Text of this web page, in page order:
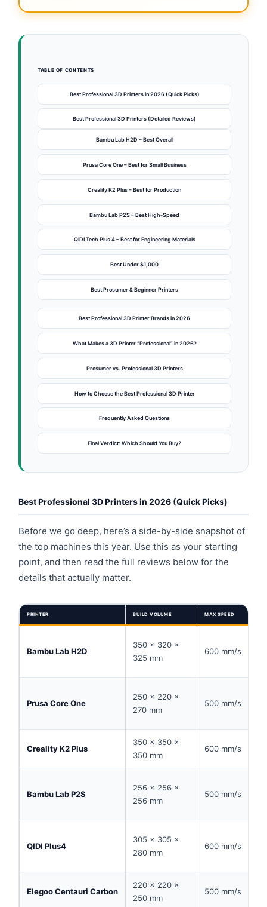
TABLE OF CONTENTS
Best Professional 3D Printers in 2026 (Quick Picks)
Best Professional 3D Printers (Detailed Reviews)
Bambu Lab H2D – Best Overall
Prusa Core One – Best for Small Business
Creality K2 Plus – Best for Production
Bambu Lab P2S – Best High-Speed
QIDI Tech Plus 4 – Best for Engineering Materials
Best Under $1,000
Best Prosumer & Beginner Printers
Best Professional 3D Printer Brands in 2026
What Makes a 3D Printer “Professional” in 2026?
Prosumer vs. Professional 3D Printers
How to Choose the Best Professional 3D Printer
Frequently Asked Questions
Final Verdict: Which Should You Buy?
Best Professional 3D Printers in 2026 (Quick Picks)
Before we go deep, here’s a side-by-side snapshot of
the top machines this year. Use this as your starting
point, and then read the full reviews below for the
details that actually matter.
PRINTER BUILD VOLUME MAX SPEED
Bambu Lab H2D
350 × 320 ×
325 mm
600 mm/s
Prusa Core One
250 × 220 ×
270 mm
500 mm/s
Creality K2 Plus
350 × 350 ×
350 mm
600 mm/s
Bambu Lab P2S
256 × 256 ×
256 mm
500 mm/s
QIDI Plus4
305 × 305 ×
280 mm
600 mm/s
Elegoo Centauri Carbon
220 × 220 ×
250 mm
500 mm/s